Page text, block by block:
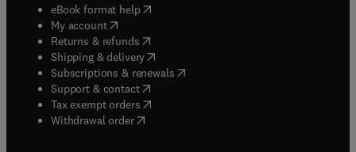
eBook format help( opens in new tab/window
My account( opens in new tab/window
Returns & refunds( opens in new tab/window
Shipping & delivery(opens in new tab/window
Subscriptions & renewals( opens in new tab/window
Support & contact( opens in new tab/window
Tax exempt orders( opens in new tab/window
Withdrawal order